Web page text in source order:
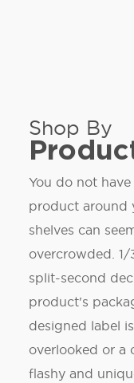
Shop By
You do not
product around
shelves can
overcrowded.
split-second
product's
designed label
overlooked or a
flashy and